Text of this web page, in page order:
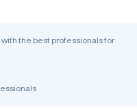
the best professionals for